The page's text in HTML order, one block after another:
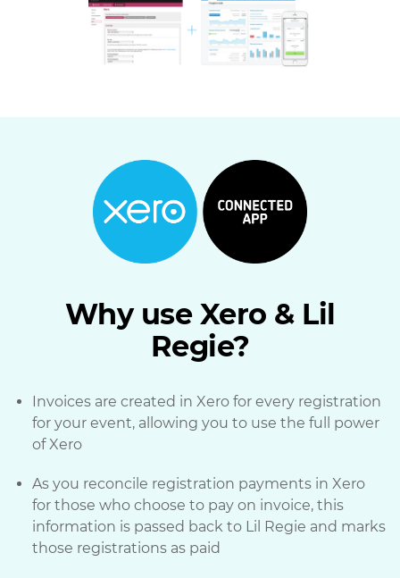
Why use Xero & Lil
Regie?
Invoices are created in Xero for every registration
for your event, allowing you to use the full power
of Xero
As you reconcile registration payments in Xero
for those who choose to pay on invoice, this
information is passed back to Lil Regie and marks
those registrations as paid